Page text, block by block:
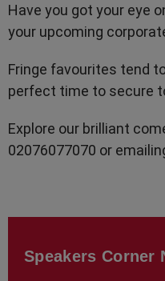
Have you got your eye
your upcoming
Fringe favourites tend
perfect time to secure
Explore our brilliant
02076077070 or
Speakers Corner